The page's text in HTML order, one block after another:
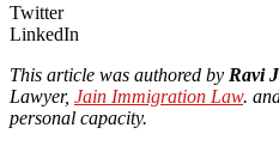
Twitter
LinkedIn
This article was authored by Ravi
Lawyer, Jain Immigration Law.
personal capacity.